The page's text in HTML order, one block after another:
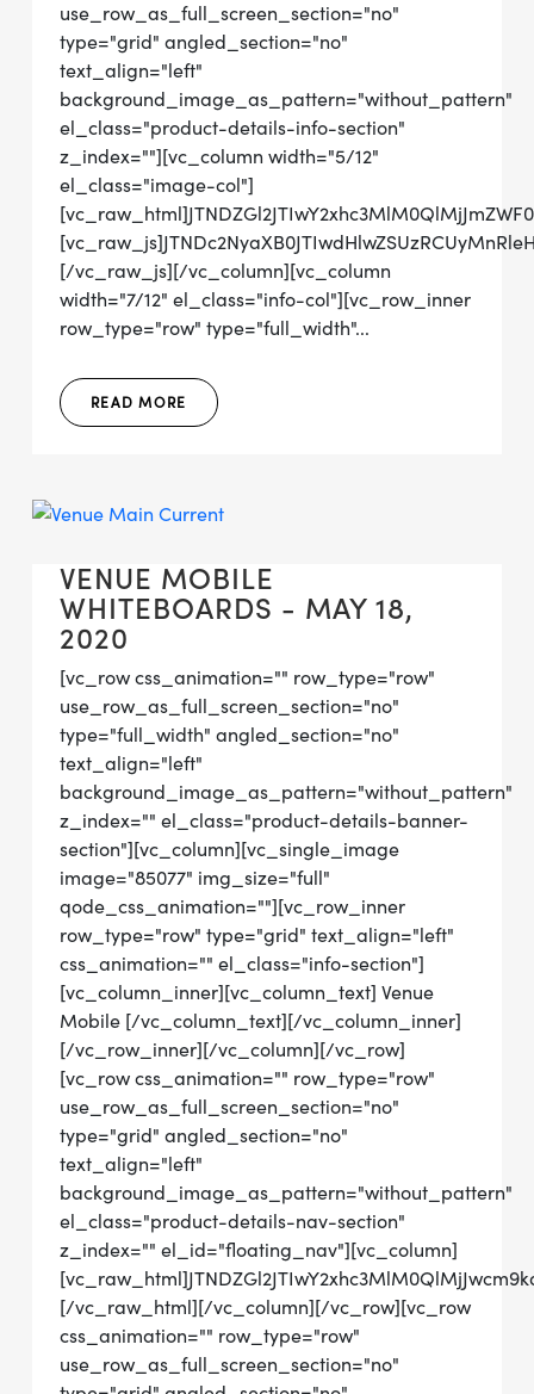
use_row_as_full_screen_section="no"
type="grid" angled_section="no"
text_align="left"
background_image_as_pattern="without_pattern"
el_class="product-details-info-section"
z_index=""][vc_column width="5/12"
el_class="image-col"]
[/vc_raw_js][/vc_column][vc_column
width="7/12" el_class="info-col"][vc_row_inner
row_type="row" type="full_width"...
READ MORE
VENUE MOBILE
WHITEBOARDS - MAY 18,
2020
[vc_row css_animation="" row_type="row"
use_row_as_full_screen_section="no"
type="full_width" angled_section="no"
text_align="left"
background_image_as_pattern="without_pattern"
z_index="" el_class="product-details-banner-
section"][vc_column][vc_single_image
image="85077" img_size="full"
qode_css_animation=""][vc_row_inner
row_type="row" type="grid" text_align="left"
css_animation="" el_class="info-section"]
[vc_column_inner][vc_column_text] Venue
Mobile [/vc_column_text][/vc_column_inner]
[/vc_row_inner][/vc_column][/vc_row]
[vc_row css_animation="" row_type="row"
use_row_as_full_screen_section="no"
type="grid" angled_section="no"
text_align="left"
background_image_as_pattern="without_pattern"
el_class="product-details-nav-section"
z_index="" el_id="floating_nav"][vc_column]
[/vc_raw_html][/vc_column][/vc_row][vc_row
css_animation="" row_type="row"
use_row_as_full_screen_section="no"